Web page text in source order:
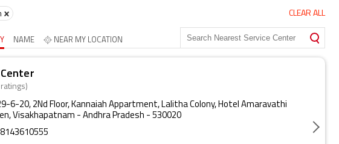
CLEAR ALL
NAME NEAR MY LOCATION
6-20, 2Nd Floor, Kannaiah Appartment, Lalitha Colony, Hotel Amaravathi
Visakhapatnam - Andhra Pradesh - 530020
8143610555